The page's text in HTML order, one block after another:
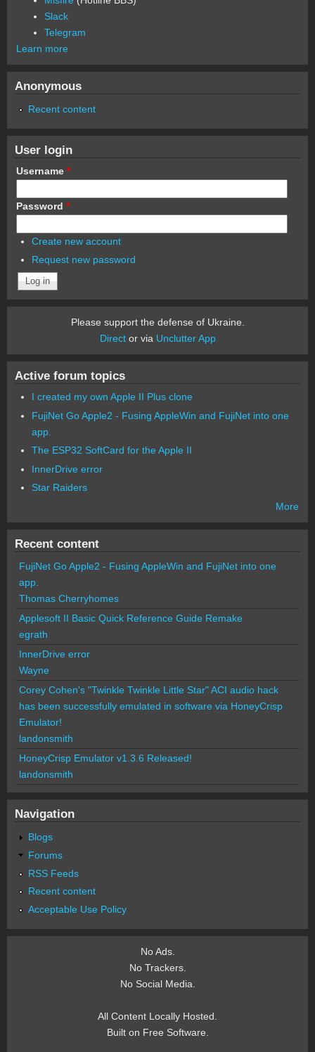
Slack
Telegram
Learn more
Anonymous
Recent content
User login
Username *
Password *
Create new account
Request new password
Please support the defense of Ukraine.
Director via Unclutter App
Active forum topics
I created my own Apple II Plus clone
FujiNet Go Apple2 - Fusing AppleWin and FujiNet into one
app.
The ESP32 SoftCard for the Apple II
InnerDrive error
Star Raiders
More
Recent content
FujiNet Go Apple2 - Fusing AppleWin and FujiNet into one
app.
Thomas Cherryhomes
Applesoft II Basic Quick Reference Guide Remake
egrath
InnerDrive error
Wayne
Corey Cohen's "Twinkle Twinkle Little Star" ACI audio hack
has been successfully emulated in software via HoneyCrisp
Emulator!
landonsmith
HoneyCrisp Emulator v1.3.6 Released!
landonsmith
Navigation
Blogs
Forums
RSS Feeds
Recent content
Acceptable Use Policy
No Ads.
No Trackers.
No Social Media.
All Content Locally Hosted.
Built on Free Software.